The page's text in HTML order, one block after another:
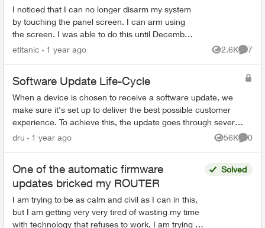
I noticed that I can no longer disarm my system
by touching the panel screen. I can arm using
the screen. I was able to do this until December
2024. I looked at the firmware date and it
etitanic 1 year ago 2.6K
Views
7
Software Update Life-Cycle
When a device is chosen to receive a software update, we
make sure it's set up to deliver the best possible customer
experience. To achieve this, the update goes through several
steps involving mul...
dru 1 year ago 56K
Views
0
One of the automatic firmware
updates bricked my ROUTER
I am trying to be as calm and civil as I can in this,
but I am getting very very tired of wasting my time
with technology that refuses to work. I am trying to
Solved